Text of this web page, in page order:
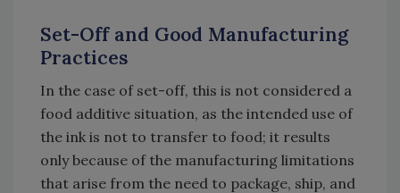
Set-Off and Good Manufacturing
Practices
In the case of set-off, this is not considered a
food additive situation, as the intended use of
the ink is not to transfer to food; it results
only because of the manufacturing limitations
that arise from the need to package, ship, and